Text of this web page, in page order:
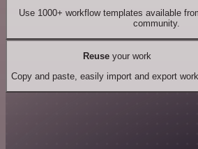
Use 1000+ workflow templates available
community.
Reuseyour work
Copy and paste, easily import and export